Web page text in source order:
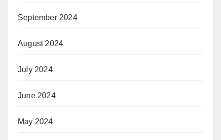
September 2024
August 2024
July 2024
June 2024
May 2024